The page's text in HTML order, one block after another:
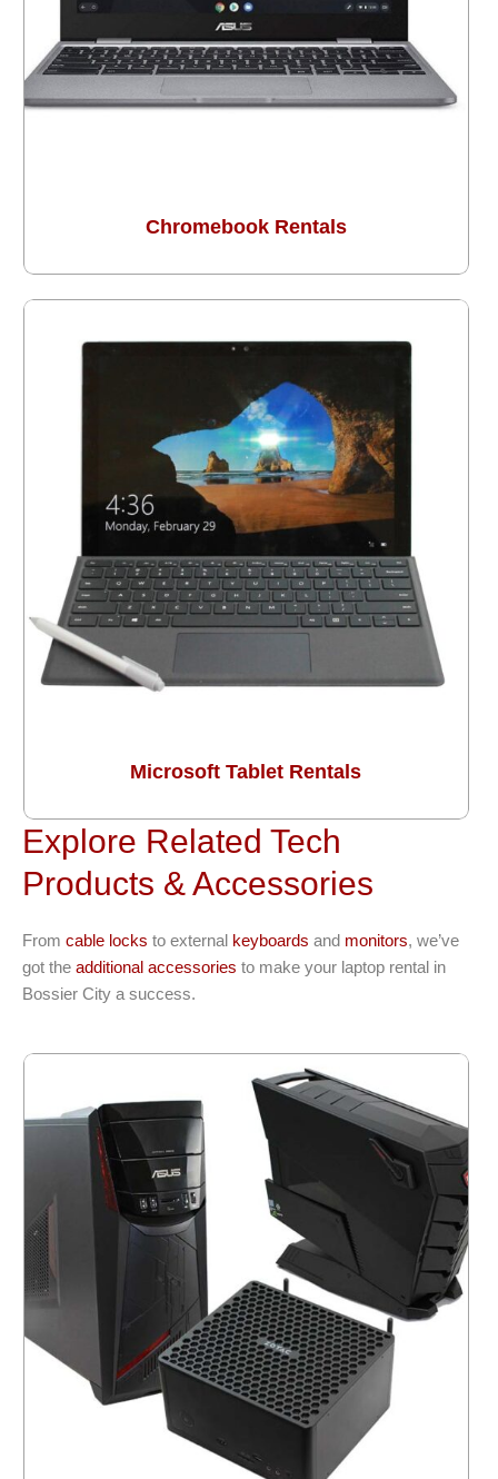
Chromebook Rentals
Microsoft Tablet Rentals
Explore Related Tech
Products & Accessories
From cable locks to external keyboards and monitors, we’ve
got the additional accessories to make your laptop rental in
Bossier City a success.